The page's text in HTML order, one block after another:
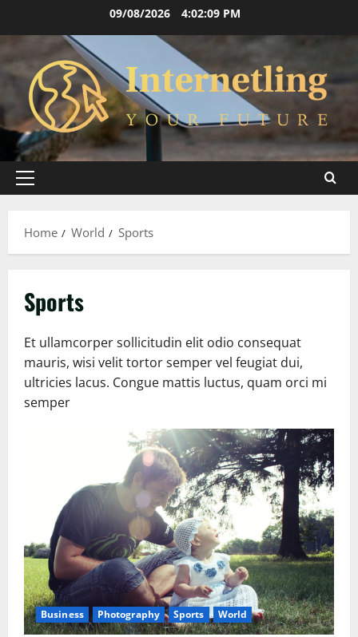
content
09/08/2026 4:02:10 PM
Primary
Home
World Sports
Sports
Et ullamcorper sollicitudin elit odio consequat
mauris, wisi velit tortor semper vel feugiat dui,
ultricies lacus. Congue mattis luctus, quam orci mi
semper
Business Photography Sports World